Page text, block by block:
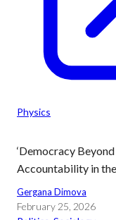
Physics
‘Democracy
Accountability in
Gergana Dimova
February 25, 2026